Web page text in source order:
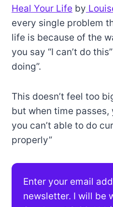
Heal Your Life by
every single problem
life is because of the
you say “I can’t do
doing”.
This doesn’t feel too
but when time passes,
you can’t able to do
properly”
Enter your email
newsletter. I will be